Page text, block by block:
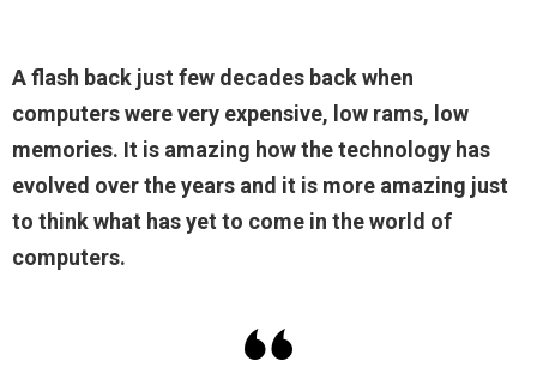
A flash back just few decades back when
computers were very expensive, low rams, low
memories. It is amazing how the technology has
evolved over the years and it is more amazing just
to think what has yet to come in the world of
computers.